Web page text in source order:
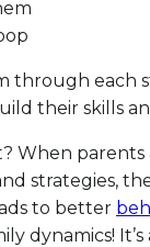
through each
their skills
When
strategies,
to better
dynamics!